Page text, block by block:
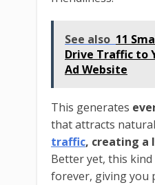
See also 11
Drive Traffic to
Ad Website
This generates
that attracts natural
traffic, creating a
Better yet, this
forever, giving you